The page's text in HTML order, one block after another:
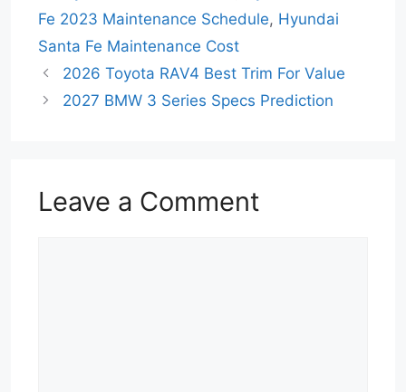
Fe 2023 Maintenance Schedule, Hyundai
Santa Fe Maintenance Cost
2026 Toyota RAV4 Best Trim For Value
2027 BMW 3 Series Specs Prediction
Leave a Comment